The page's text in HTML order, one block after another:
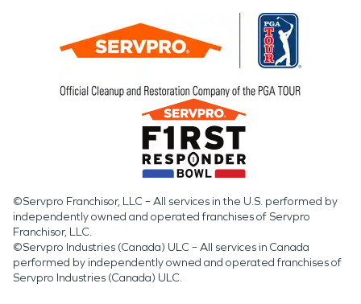
©Servpro Franchisor, LLC – All services in the U.S. performed by
independently owned and operated franchises of Servpro
Franchisor, LLC.
©Servpro Industries (Canada) ULC – All services in Canada
performed by independently owned and operated franchises of
Servpro Industries (Canada) ULC.